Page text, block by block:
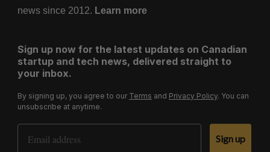
news since 2012. Learn more
Sign up now for the latest updates on Canadian
startup and tech news, delivered straight to
your inbox.
By signing up, you agree to our Terms and Privacy Policy. You can
unsubscribe at anytime.
Email Address
Sign up